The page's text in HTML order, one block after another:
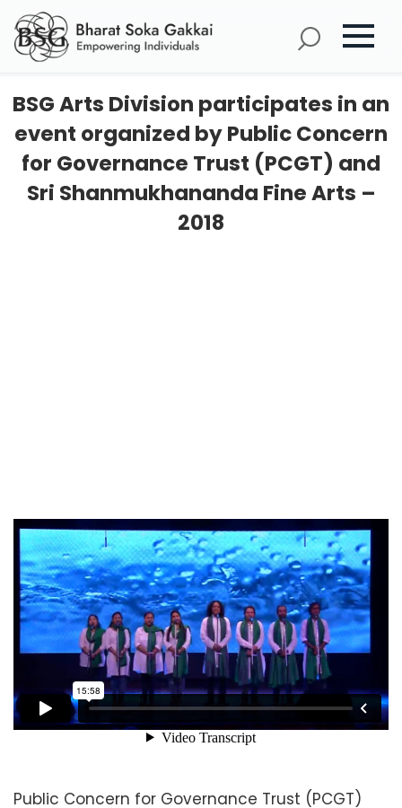
BSG Arts Division participates in an
event organized by Public Concern
for Governance Trust (PCGT) and
Sri Shanmukhananda Fine Arts –
2018
Public Concern for Governance Trust (PCGT)